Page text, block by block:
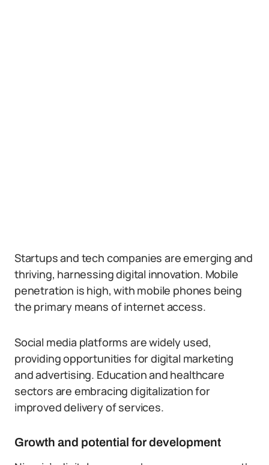
Startups and tech companies are emerging and
thriving, harnessing digital innovation. Mobile
penetration is high, with mobile phones being
the primary means of internet access.
Social media platforms are widely used,
providing opportunities for digital marketing
and advertising. Education and healthcare
sectors are embracing digitalization for
improved delivery of services.
Growth and potential for development